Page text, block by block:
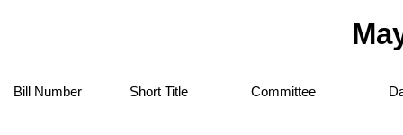
Bill Number Short Title Committee